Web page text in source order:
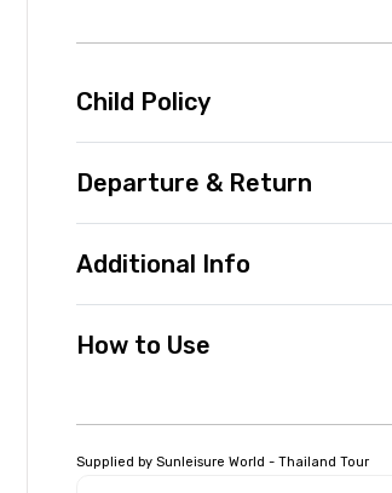
Child Policy
Departure & Return
Additional Info
How to Use
Supplied by Sunleisure World - Thailand Tour